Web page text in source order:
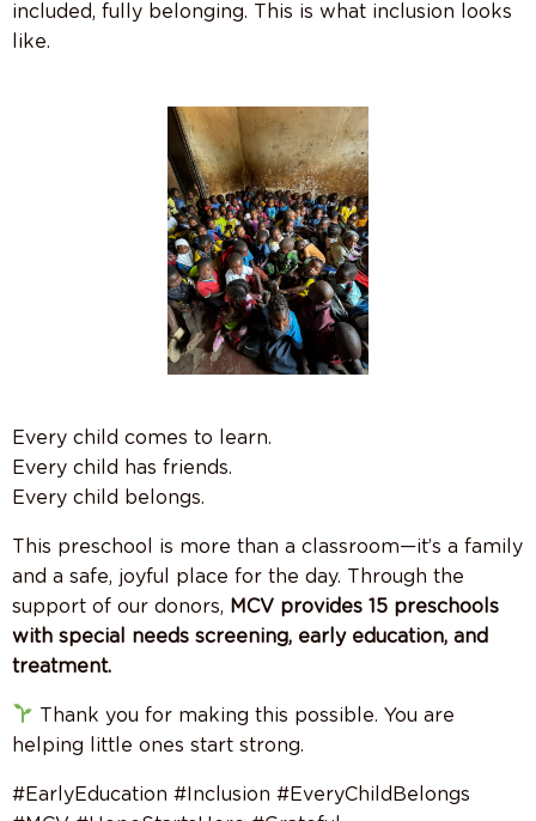
included, fully belonging. This is what inclusion looks
like.
Every child comes to learn.
Every child has friends.
Every child belongs.
This preschool is more than a classroom—it’s a family
and a safe, joyful place for the day. Through the
support of our donors, MCV provides 15 preschools
with special needs screening, early education, and
treatment.
Thank you for making this possible. You are
helping little ones start strong.
#EarlyEducation #Inclusion #EveryChildBelongs